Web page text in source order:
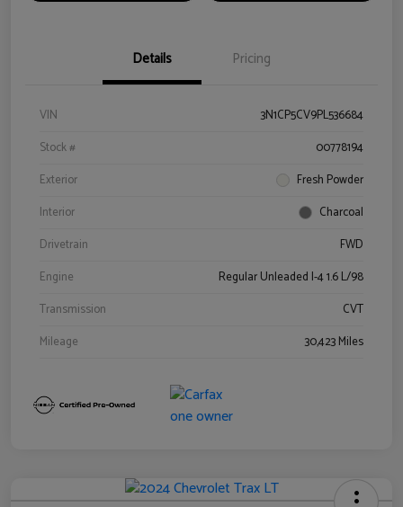
Details Pricing
VIN
3N1CP5CV9PL536684
Stock #
00778194
Exterior
Fresh Powder
Interior
Charcoal
Drivetrain
FWD
Engine
Regular Unleaded I-4 1.6 L/98
Transmission
CVT
Mileage
30,423 Miles